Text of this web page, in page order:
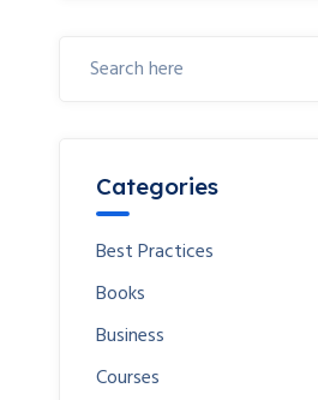
Categories
Best Practices
Books
Business
Courses